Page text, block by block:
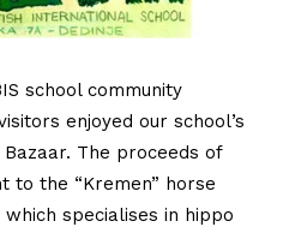
school community
enjoyed our school’s
The proceeds of
to the “Kremen” horse
specialises in hippo